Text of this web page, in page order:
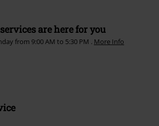
are here for you
from 9:00 AM to 5:30 PM . More Info